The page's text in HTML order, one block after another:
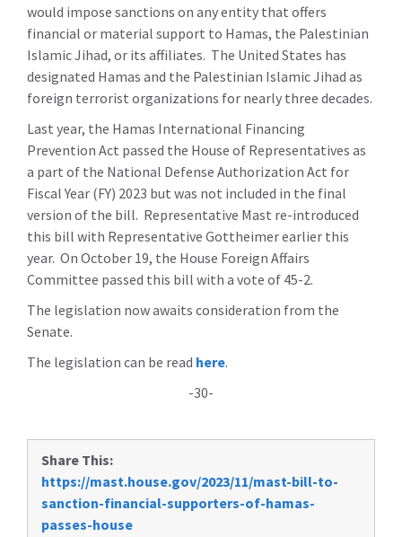
would impose sanctions on any entity that offers
financial or material support to Hamas, the Palestinian
Islamic Jihad, or its affiliates. The United States has
designated Hamas and the Palestinian Islamic Jihad as
foreign terrorist organizations for nearly three decades.
Last year, the Hamas International Financing
Prevention Act passed the House of Representatives as
a part of the National Defense Authorization Act for
Fiscal Year (FY) 2023 but was not included in the final
version of the bill. Representative Mast re-introduced
this bill with Representative Gottheimer earlier this
year. On October 19, the House Foreign Affairs
Committee passed this bill with a vote of 45-2.
The legislation now awaits consideration from the
Senate.
The legislation can be read here.
-30-
Share This:
https://mast.house.gov/2023/11/mast-bill-to-
sanction-financial-supporters-of-hamas-
passes-house